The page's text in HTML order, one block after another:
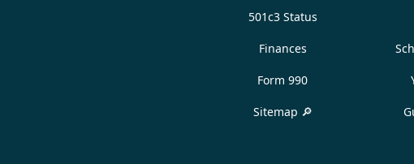
501c3 Status
Finances
Form 990
Sitemap 🔎